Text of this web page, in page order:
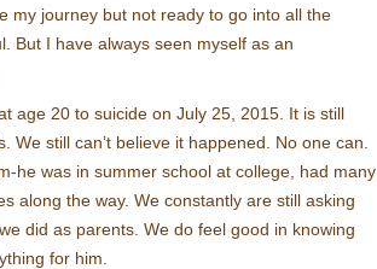
my journey but not ready to go into all the
But I have always seen myself as an
age 20 to suicide on July 25, 2015. It is still
still can’t believe it happened. No one can.
he was in summer school at college, had many
along the way. We constantly are still asking
did as parents. We do feel good in knowing
for him.